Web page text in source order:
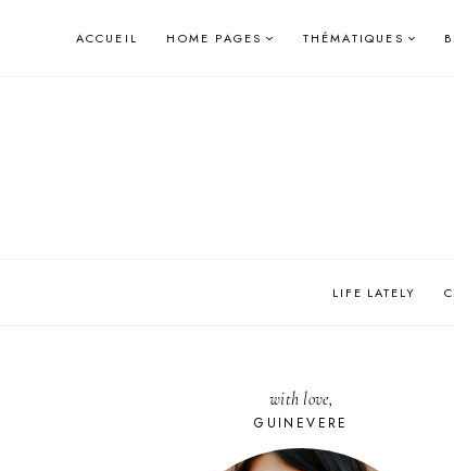
ACCUEIL HOME PAGES THÉMATIQUES
LIFE LATELY
with love,
GUINEVERE